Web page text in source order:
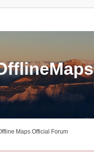
Maps Official Forum